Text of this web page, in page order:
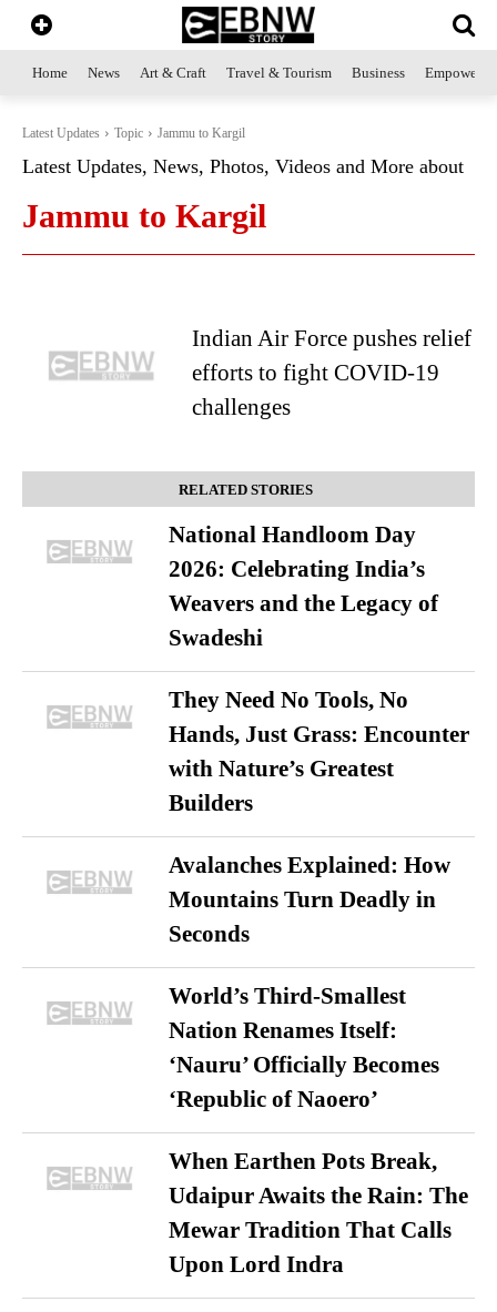
Home News Art & Craft Travel & Tourism Business
Latest Updates Topic Jammu to Kargil
Latest Updates, News, Photos, Videos and More about
Jammu to Kargil
Indian Air Force pushes relief
efforts to fight COVID-19
challenges
RELATED STORIES
National Handloom Day
2026: Celebrating India’s
Weavers and the Legacy of
Swadeshi
They Need No Tools, No
Hands, Just Grass: Encounter
with Nature’s Greatest
Builders
Avalanches Explained: How
Mountains Turn Deadly in
Seconds
World’s Third-Smallest
Nation Renames Itself:
‘Nauru’ Officially Becomes
‘Republic of Naoero’
When Earthen Pots Break,
Udaipur Awaits the Rain: The
Mewar Tradition That Calls
Upon Lord Indra